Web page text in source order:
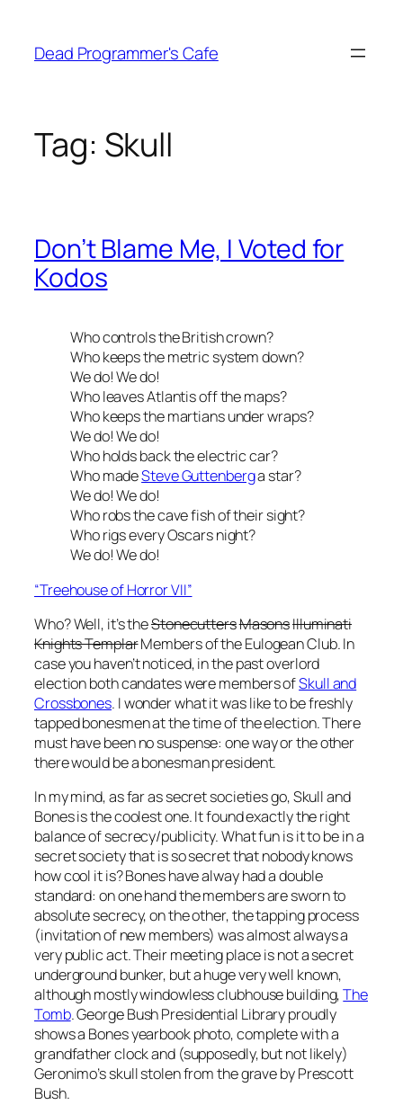
content
Dead Programmer's Cafe
Tag: Skull
Don’t Blame Me, I Voted for
Kodos
Who controls the British crown?
Who keeps the metric system down?
We do! We do!
Who leaves Atlantis off the maps?
Who keeps the martians under wraps?
We do! We do!
Who holds back the electric car?
Who madeSteve Guttenberga star?
We do! We do!
Who robs the cave fish of their sight?
Who rigs every Oscars night?
We do! We do!
“Treehouse of Horror VII”
Who? Well, it’s theStonecuttersMasonsIlluminati
Knights TemplarMembers of the Eulogean Club. In
case you haven’t noticed, in the past overlord
election both candates were members ofSkull and
Crossbones. I wonder what it was like to be freshly
tapped bonesmen at the time of the election. There
must have been no suspense: one way or the other
there would be a bonesman president.
In my mind, as far as secret societies go, Skull and
Bones is the coolest one. It found exactly the right
balance of secrecy/publicity. What fun is it to be in a
secret society that is so secret that nobody knows
how cool it is? Bones have alway had a double
standard: on one hand the members are sworn to
absolute secrecy, on the other, the tapping process
(invitation of new members) was almost always a
very public act. Their meeting place is not a secret
underground bunker, but a huge very well known,
although mostly windowless clubhouse building,The
Tomb. George Bush Presidential Library proudly
shows a Bones yearbook photo, complete with a
grandfather clock and (supposedly, but not likely)
Geronimo’s skull stolen from the grave by Prescott
Bush.